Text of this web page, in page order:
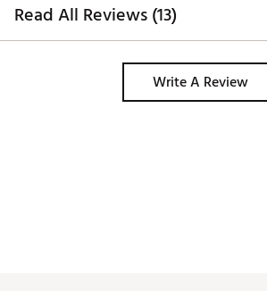
Read All Reviews (13)
Write A Review